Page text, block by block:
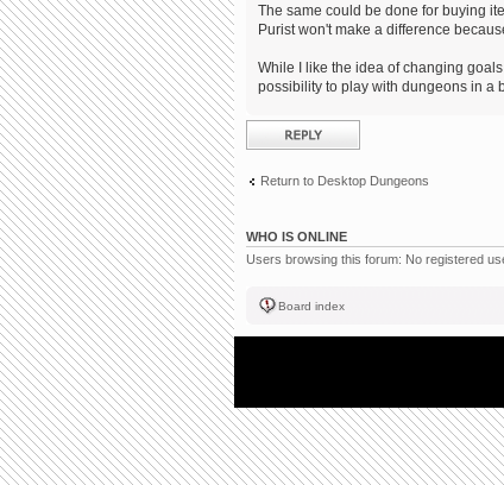
The same could be done for buying
Purist won't make a difference
While I like the idea of changing
possibility to play with dungeons in a
Post a reply
Return to Desktop Dungeons
WHO IS ONLINE
Users browsing this forum: No registered
Board index